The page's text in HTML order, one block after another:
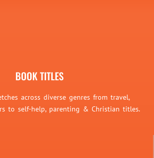
BOOK TITLES
across diverse genres from travel,
to self-help, parenting & Christian titles.